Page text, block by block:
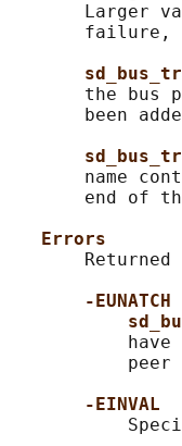
Larger
failure,
the bus
been
name
end of
Errors
Returned
-EUNATCH
have
peer
-EINVAL